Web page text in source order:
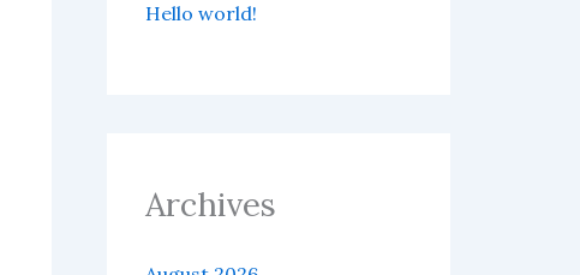
Hello world!
Archives